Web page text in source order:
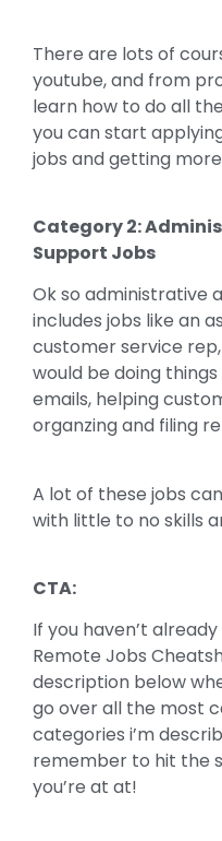
There are lots of
youtube, and from
learn how to do all
you can start
jobs and getting
Category 2:
Support Jobs
Ok so administrative
includes jobs like an
customer service
would be doing
emails, helping
organzing and filing
A lot of these jobs
with little to no skills
CTA:
If you haven’t
Remote Jobs
description below
go over all the most
categories i’m
remember to hit the
you’re at at!